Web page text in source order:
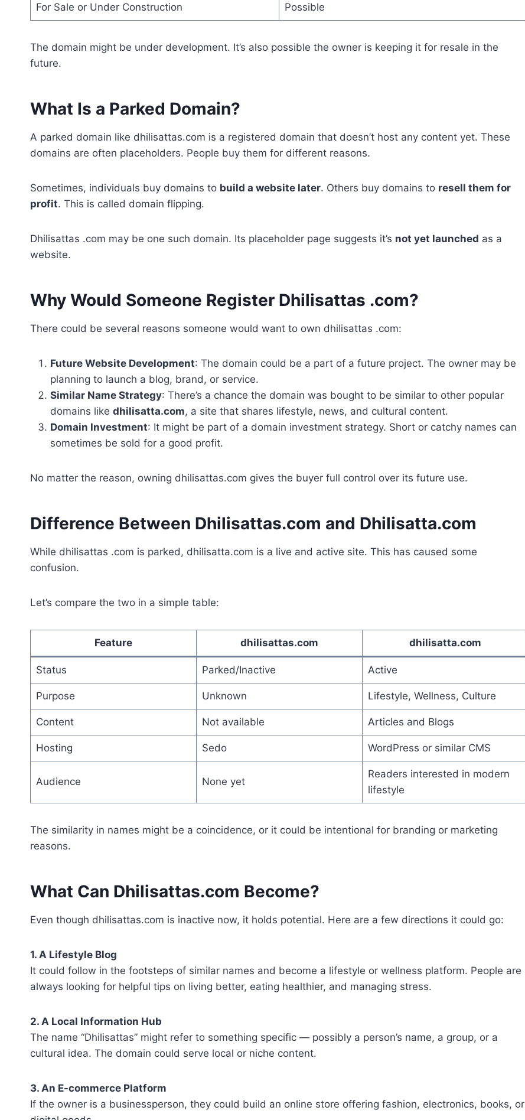
For Sale or Under Construction Possible
The domain might be under development. It’s also possible the owner is keeping it for resale in the
future.
What Is a Parked Domain?
A parked domain like dhilisattas.com is a registered domain that doesn’t host any content yet. These
domains are often placeholders. People buy them for different reasons.
Sometimes, individuals buy domains to build a website later. Others buy domains to resell them for
profit. This is called domain flipping.
Dhilisattas .com may be one such domain. Its placeholder page suggests it’s not yet launched as a
website.
Why Would Someone Register Dhilisattas .com?
There could be several reasons someone would want to own dhilisattas .com:
Future Website Development: The domain could be a part of a future project. The owner may be
planning to launch a blog, brand, or service.
Similar Name Strategy: There’s a chance the domain was bought to be similar to other popular
domains like dhilisatta.com, a site that shares lifestyle, news, and cultural content.
Domain Investment: It might be part of a domain investment strategy. Short or catchy names can
sometimes be sold for a good profit.
No matter the reason, owning dhilisattas.com gives the buyer full control over its future use.
Difference Between Dhilisattas.com and Dhilisatta.com
While dhilisattas .com is parked, dhilisatta.com is a live and active site. This has caused some
confusion.
Let’s compare the two in a simple table:
Feature dhilisattas.com dhilisatta.com
Status Parked/Inactive Active
Purpose Unknown Lifestyle, Wellness, Culture
Content Not available Articles and Blogs
Hosting Sedo WordPress or similar CMS
Audience None yet
Readers interested in modern
lifestyle
The similarity in names might be a coincidence, or it could be intentional for branding or marketing
reasons.
What Can Dhilisattas.com Become?
Even though dhilisattas.com is inactive now, it holds potential. Here are a few directions it could go:
1. A Lifestyle Blog
It could follow in the footsteps of similar names and become a lifestyle or wellness platform. People are
always looking for helpful tips on living better, eating healthier, and managing stress.
2. A Local Information Hub
The name “Dhilisattas” might refer to something specific — possibly a person’s name, a group, or a
cultural idea. The domain could serve local or niche content.
3. An E-commerce Platform
If the owner is a businessperson, they could build an online store offering fashion, electronics, books, or